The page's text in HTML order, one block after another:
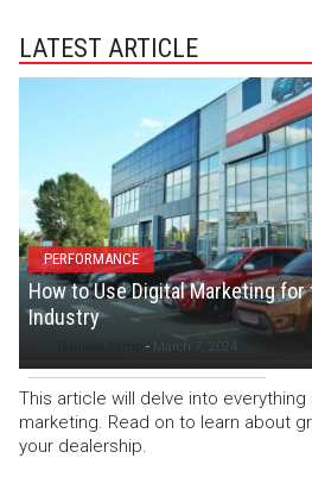
LATEST ARTICLE
PERFORMANCE
How to Use Digital Marketing
Industry
- March 7, 2024
This article will delve into
marketing. Read on to learn about
your dealership.